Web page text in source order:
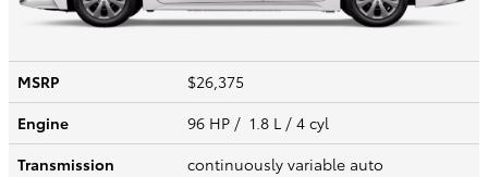
MSRP
$26,375
Engine
96 HP / 1.8 L / 4 cyl
Transmission
continuously variable auto